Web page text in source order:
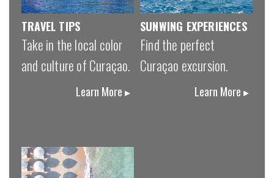
TRAVEL TIPS
Take in the local color
and culture of Curaçao.
Learn More ▸
SUNWING EXPERIENCES
Find the perfect
Curaçao excursion.
Learn More ▸